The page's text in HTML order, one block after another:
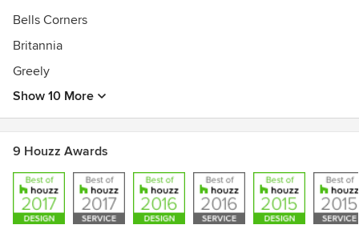
Bells Corners
Britannia
Greely
Show 10 More
9 Houzz Awards